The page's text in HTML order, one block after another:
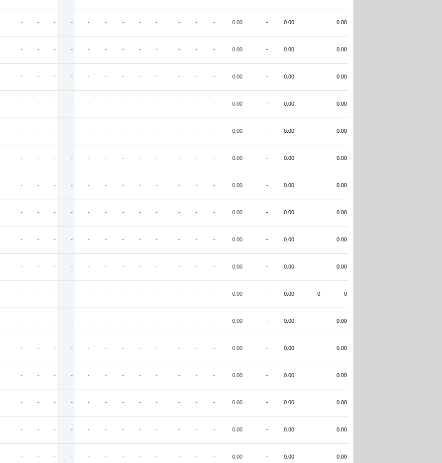
- - - - - - - - - - - - 0.00 - 0.00 0.00
- - - - - - - - - - - - 0.00 - 0.00 0.00
- - - - - - - - - - - - 0.00 - 0.00 0.00
- - - - - - - - - - - - 0.00 - 0.00 0.00
- - - - - - - - - - - - 0.00 - 0.00 0.00
- - - - - - - - - - - - 0.00 - 0.00 0.00
- - - - - - - - - - - - 0.00 - 0.00 0.00
- - - - - - - - - - - - 0.00 - 0.00 0.00
- - - - - - - - - - - - 0.00 - 0.00 0.00
- - - - - - - - - - - - 0.00 - 0.00 0.00
- - - - - - - - - - - - 0.00 - 0.00 0 0
- - - - - - - - - - - - 0.00 - 0.00 0.00
- - - - - - - - - - - - 0.00 - 0.00 0.00
- - - - - - - - - - - - 0.00 - 0.00 0.00
- - - - - - - - - - - - 0.00 - 0.00 0.00
- - - - - - - - - - - - 0.00 - 0.00 0.00
- - - - - - - - - - - - 0.00 - 0.00 0.00